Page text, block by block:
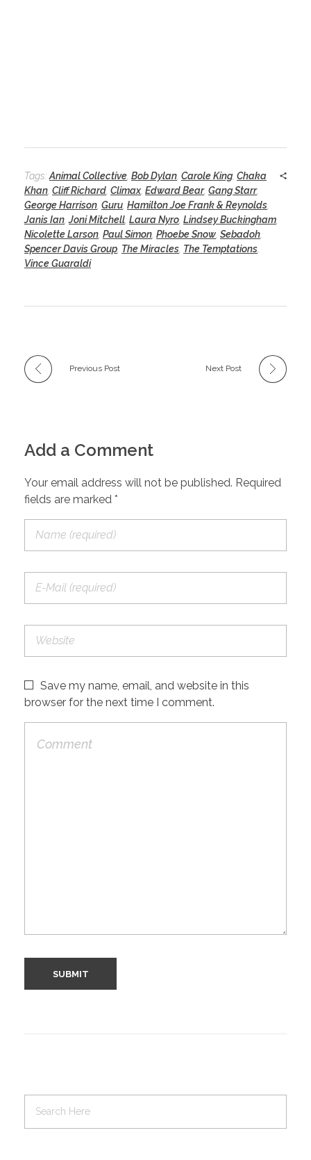
Tags: Animal Collective Bob Dylan Carole King, Chaka
Khan Cliff Richard Climax, Edward Bear, Gang Starr,
George Harrison Guru Hamilton Joe Frank & Reynolds
Janis Ian ,Joni Mitchell Laura Nyro Lindsey Buckingham
Nicolette Larson Paul Simon Phoebe Snow Sebadoh
Spencer Davis Group The Miracles The Temptations
Vince Guaraldi
Previous Post Next Post
Add a Comment
Your email address will not be published. Required
fields are marked *
Save my name, email, and website in this
browser for the next time I comment.